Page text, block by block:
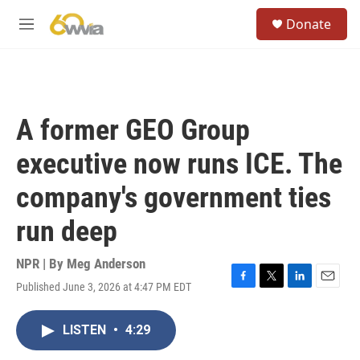
M
Donate
A former GEO Group
executive now runs ICE. The
company's government ties
run deep
NPR | By Meg Anderson
Published June 3, 2026 at 4:47 PM EDT
F
T
L
E
LISTEN • 4:29